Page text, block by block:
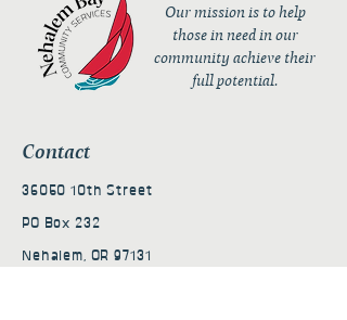
Our mission is to help
those in need in our
community achieve their
full potential.
Contact
36050 10th Street
PO Box 232
Nehalem, OR 97131